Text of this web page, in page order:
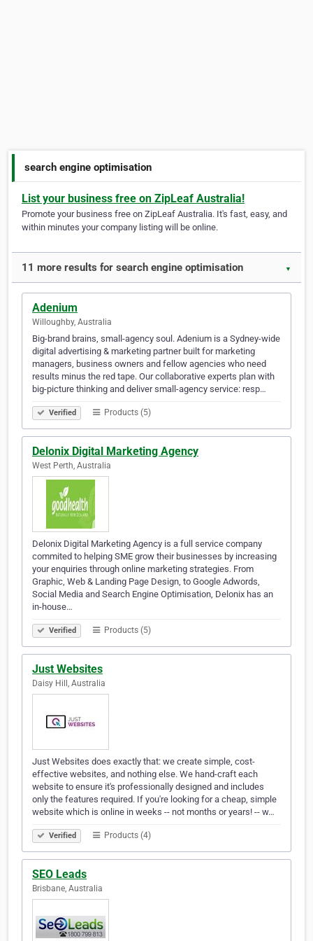
search engine optimisation
List your business free on ZipLeaf Australia!
Promote your business free on ZipLeaf Australia. It's fast, easy, and
within minutes your company listing will be online.
11 more results for search engine optimisation ▼
Adenium
Willoughby, Australia
Big-brand brains, small-agency soul. Adenium is a Sydney-wide
digital advertising & marketing partner built for marketing
managers, business owners and fellow agencies who need
results minus the red tape. Our collaborative experts plan with
big-picture thinking and deliver small-agency service: resp…
Verified Products (5)
Delonix Digital Marketing Agency
West Perth, Australia
Delonix Digital Marketing Agency is a full service company
commited to helping SME grow their businesses by increasing
your enquiries through online marketing strategies. From
Graphic, Web & Landing Page Design, to Google Adwords,
Social Media and Search Engine Optimisation, Delonix has an
in-house…
Verified Products (5)
Just Websites
Daisy Hill, Australia
Just Websites does exactly that: we create simple, cost-
effective websites, and nothing else. We hand-craft each
website to ensure it's professionally designed and includes
only the features required. If you're looking for a cheap, simple
website which is online in weeks -- not months or years! -- w…
Verified Products (4)
SEO Leads
Brisbane, Australia